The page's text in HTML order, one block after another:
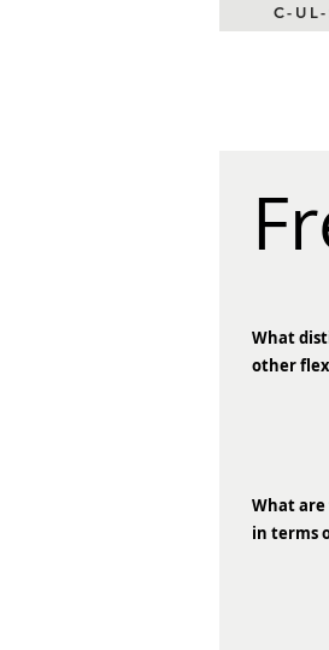
C-
What
other
What are
in terms